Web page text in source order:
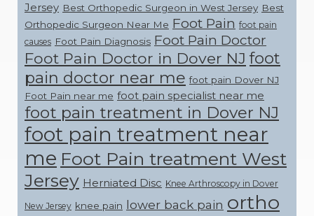
Jersey Best Orthopedic Surgeon in West Jersey Best
Orthopedic Surgeon Near Me Foot Pain foot pain
causes Foot Pain Diagnosis Foot Pain Doctor
Foot Pain Doctor in Dover NJ foot
pain doctor near me foot pain Dover NJ
Foot Pain near me foot pain specialist near me
foot pain treatment in Dover NJ
foot pain treatment near
me Foot Pain treatment West
Jersey Herniated Disc Knee Arthroscopy in Dover
New Jersey knee pain lower back pain ortho